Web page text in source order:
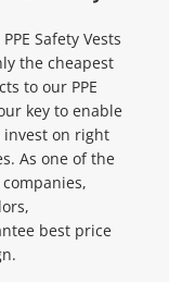
Safety Vests
the cheapest
to our PPE
key to enable
invest on right
As one of the
best price